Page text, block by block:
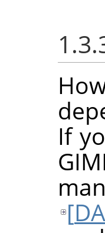
If
[